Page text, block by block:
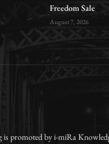
Freedom Sale
August 7, 2026
is promoted by i-miRa